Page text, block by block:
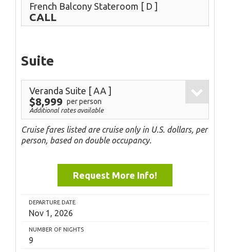
French Balcony Stateroom [ D ]
CALL
Suite
Veranda Suite [ AA ]
$8,999 per person
Additional rates available
Cruise fares listed are cruise only in U.S. dollars, per
person, based on double occupancy.
Request More Info!
DEPARTURE DATE
Nov 1, 2026
NUMBER OF NIGHTS
9